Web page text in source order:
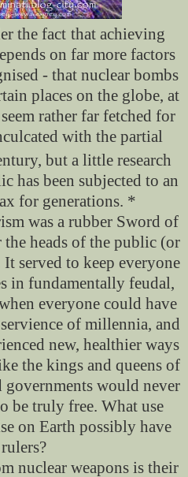
the fact that achieving
on far more factors
- that nuclear bombs
places on the globe, at
rather far fetched for
with the partial
but a little research
has been subjected to an
for generations. *
was a rubber Sword of
heads of the public (or
served to keep everyone
in fundamentally feudal,
everyone could have
of millennia, and
new, healthier ways
the kings and queens of
governments would never
be truly free. What use
on Earth possibly have
nuclear weapons is their